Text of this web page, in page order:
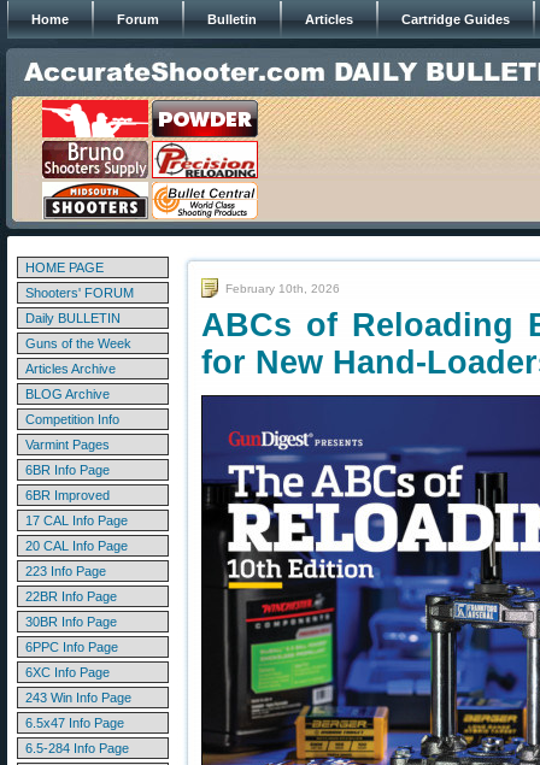
Home Forum Bulletin Articles Cartridge Guides
HOME PAGE
Shooters' FORUM
Daily BULLETIN
Guns of the Week
Articles Archive
BLOG Archive
Competition Info
Varmint Pages
6BR Info Page
6BR Improved
17 CAL Info Page
20 CAL Info Page
223 Info Page
22BR Info Page
30BR Info Page
6PPC Info Page
6XC Info Page
243 Win Info Page
6.5x47 Info Page
6.5-284 Info Page
February 10th, 2026
ABCs of Reloading
for New Hand-